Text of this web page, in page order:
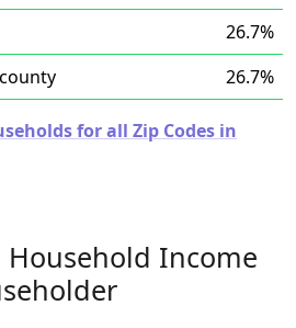
26.7%
26.7%
for all Zip Codes in
Household Income